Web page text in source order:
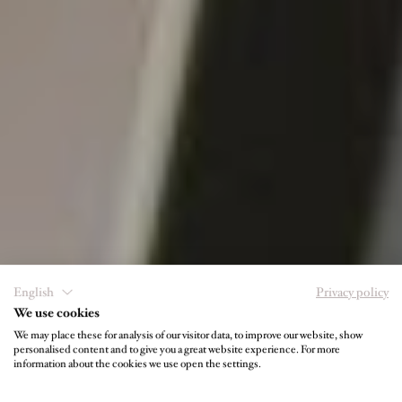
USEFUL INFORMATION
English
Privacy policy
We use cookies
We may place these for analysis of our visitor data, to improve our website, show
personalised content and to give you a great website experience. For more
information about the cookies we use open the settings.